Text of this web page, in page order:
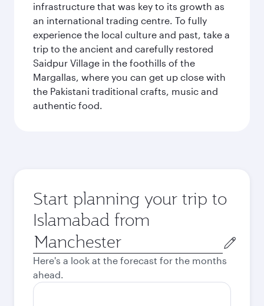
infrastructure that was key to its growth as
an international trading centre. To fully
experience the local culture and past, take a
trip to the ancient and carefully restored
Saidpur Village in the foothills of the
Margallas, where you can get up close with
the Pakistani traditional crafts, music and
authentic food.
Start planning your trip to
Islamabad from
Origin
city
Here's a look at the forecast for the months
ahead.